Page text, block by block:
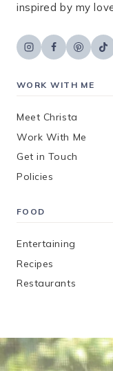
inspired by my
WORK WITH ME
Meet Christa
Work With Me
Get in Touch
Policies
FOOD
Entertaining
Recipes
Restaurants